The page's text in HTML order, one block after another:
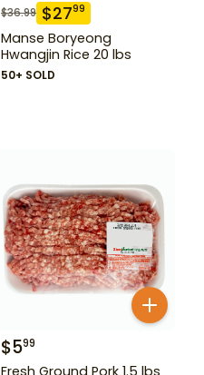
$36.99 $2799
Manse Boryeong
Hwangjin Rice 20 lbs
50+ SOLD
$599
Fresh Ground Pork 1.5 lbs